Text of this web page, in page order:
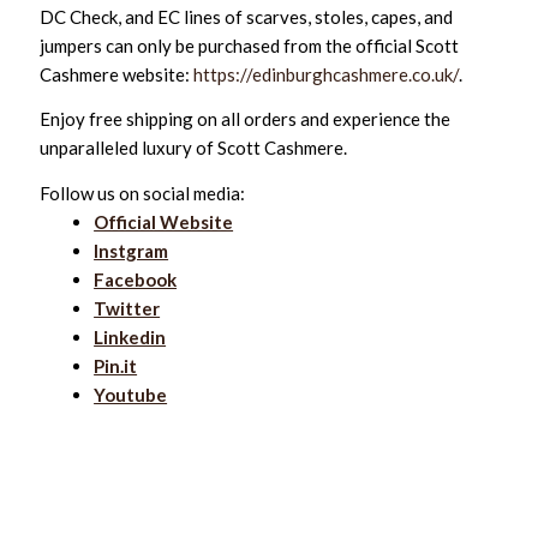
DC Check, and EC lines of scarves, stoles, capes, and
jumpers can only be purchased from the official Scott
Cashmere website:https://edinburghcashmere.co.uk/.
Enjoy free shipping on all orders and experience the
unparalleled luxury of Scott Cashmere.
Follow us on social media:
Official Website
Instgram
Facebook
Twitter
Linkedin
Pin.it
Youtube